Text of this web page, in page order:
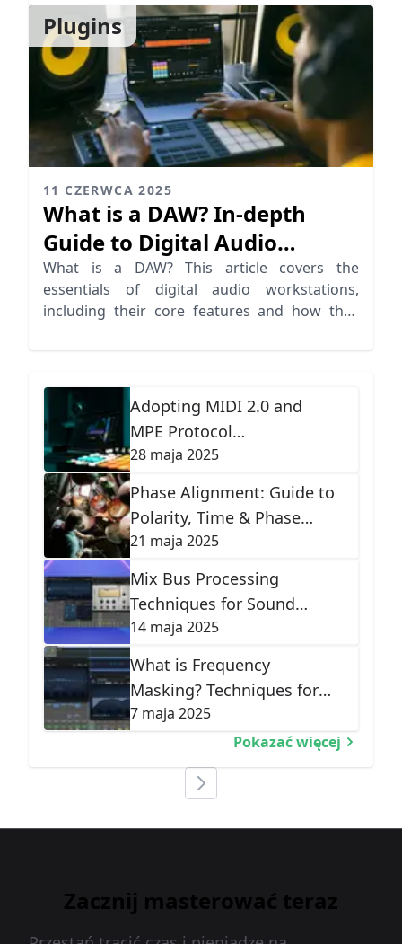
Plugins
11 CZERWCA 2025
What is a DAW? In-depth
Guide to Digital Audio
Workstations
What is a DAW? This article covers the
essentials of digital audio workstations,
including their core features and how they
Adopting MIDI 2.0 and
MPE Protocol
Advancements
28 maja 2025
Phase Alignment: Guide to
Polarity, Time & Phase
Correction
21 maja 2025
Mix Bus Processing
Techniques for Sound
Cohesion
14 maja 2025
What is Frequency
Masking? Techniques for
Mix Clarity
7 maja 2025
Pokazać więcej
Zacznij masterować teraz